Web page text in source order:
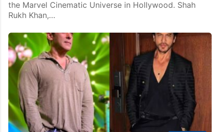
Bollywood
SRK says Aamir Khan takes time to decide things:
Watch Video